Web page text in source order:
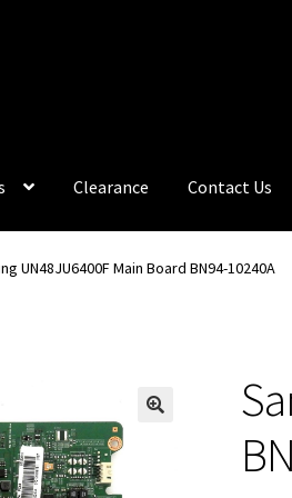
Clearance Contact Us
UN48JU6400F Main Board BN94-10240A